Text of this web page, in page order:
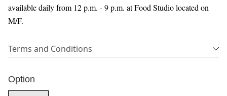
available daily from 12 p.m. - 9 p.m. at Food Studio located on
M/F.
Terms and Conditions
Option